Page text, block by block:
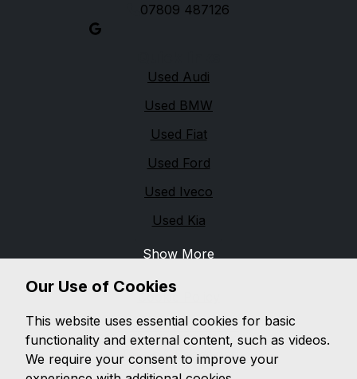
07809 487126
Used Audi
Used BMW
Used Fiat
Used Ford
Used Iveco
Used Kia
Show More
Legal
Cookie Policy
Cookie Preferences
Terms & Conditions
Our Use of Cookies
This website uses essential cookies for basic
functionality and external content, such as videos.
We require your consent to improve your